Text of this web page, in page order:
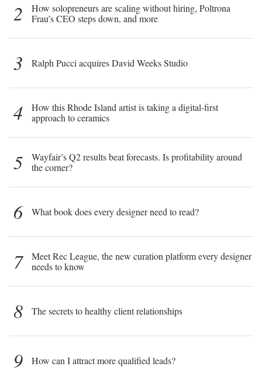
2
How solopreneurs are scaling without hiring, Poltrona
Frau’s CEO steps down, and more
3 Ralph Pucci acquires David Weeks Studio
4
How this Rhode Island artist is taking a digital-first
approach to ceramics
5
Wayfair’s Q2 results beat forecasts. Is profitability around
the corner?
6 What book does every designer need to read?
7
Meet Rec League, the new curation platform every designer
needs to know
8 The secrets to healthy client relationships
9 How can I attract more qualified leads?